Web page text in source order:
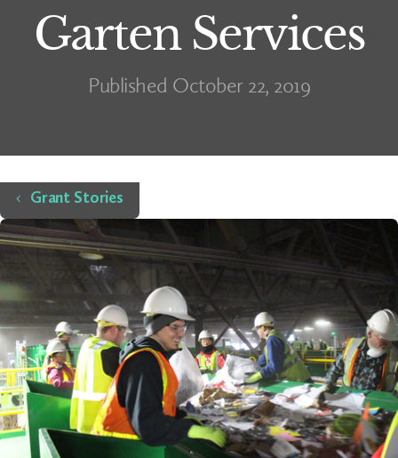
Garten Services
Published October 22, 2019
Home
Grant Stories